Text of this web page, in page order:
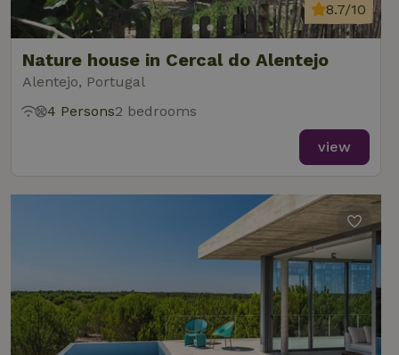
Nature house in Cercal do Alentejo
Alentejo, Portugal
8.7/10
4 Persons2 bedrooms
view